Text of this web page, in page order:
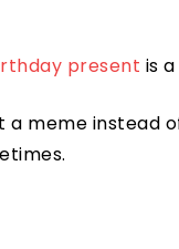
present is
a meme instead